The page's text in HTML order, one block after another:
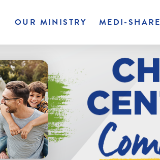
OUR MINISTRY MEDI-SHARE